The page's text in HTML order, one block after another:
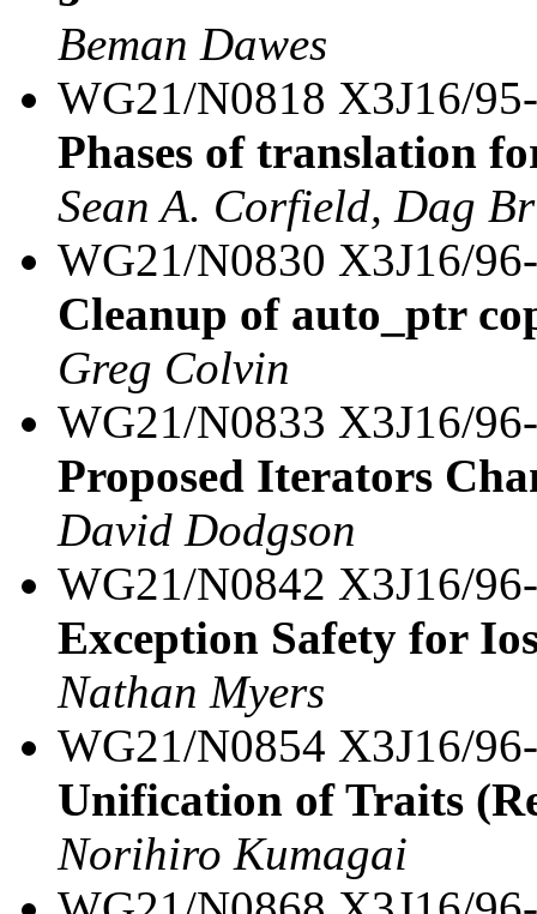
Beman Dawes
WG21/N0818 X3J16/
Phases of translation
Sean A. Corfield, Dag
WG21/N0830 X3J16/
Cleanup of auto_ptr
Greg Colvin
WG21/N0833 X3J16/
Proposed Iterators
David Dodgson
WG21/N0842 X3J16/
Exception Safety for
Nathan Myers
WG21/N0854 X3J16/
Unification of Traits
Norihiro Kumagai